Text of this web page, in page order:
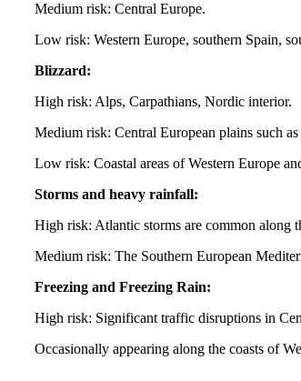
Medium risk: Central Europe.
Low risk: Western Europe, southern Spain,
Blizzard:
High risk: Alps, Carpathians, Nordic interior.
Medium risk: Central European plains such
Low risk: Coastal areas of Western Europe
Storms and heavy rainfall:
High risk: Atlantic storms are common along
Medium risk: The Southern European
Freezing and Freezing Rain:
High risk: Significant traffic disruptions in
Occasionally appearing along the coasts of